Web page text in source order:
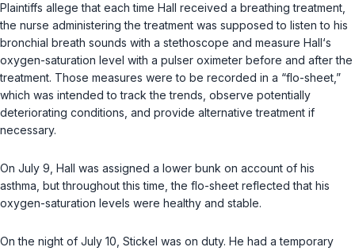
Plaintiffs allege that each time Hall received a breathing treatment,
the nurse administering the treatment was supposed to listen to his
bronchial breath sounds with a stethoscope and measure Hall‘s
oxygen-saturation level with a pulser oximeter before and after the
treatment. Those measures were to be recorded in a “flo-sheet,”
which was intended to track the trends, observe potentially
deteriorating conditions, and provide alternative treatment if
necessary.
On July 9, Hall was assigned a lower bunk on account of his
asthma, but throughout this time, the flo-sheet reflected that his
oxygen-saturation levels were healthy and stable.
On the night of July 10, Stickel was on duty. He had a temporary